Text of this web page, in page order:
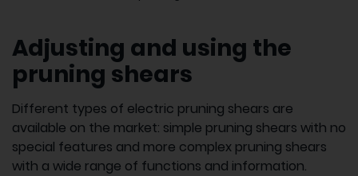
Adjusting and using the
pruning shears
Different types of electric pruning shears are
available on the market: simple pruning shears with no
special features and more complex pruning shears
with a wide range of functions and information.